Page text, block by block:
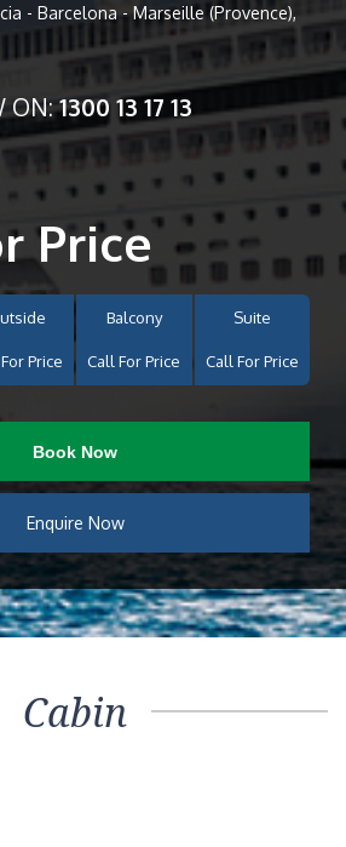
- Barcelona - Marseille (Provence),
ON:1300 13 17 13
Price
Price
Balcony
Call For Price
Suite
Call For Price
Book Now
Enquire Now
Cabin